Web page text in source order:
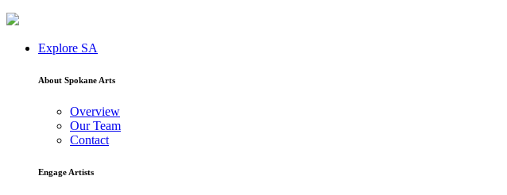
Explore SA
About Spokane Arts
Overview
Our Team
Contact
Engage Artists